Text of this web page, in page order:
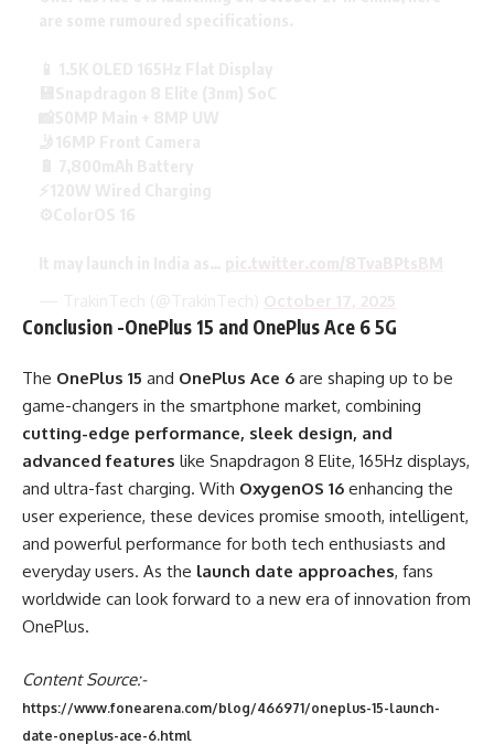
Conclusion -OnePlus 15 and OnePlus Ace 6 5G
The OnePlus 15 and OnePlus Ace 6 are shaping up to be
game-changers in the smartphone market, combining
cutting-edge performance, sleek design, and
advanced features like Snapdragon 8 Elite, 165Hz displays,
and ultra-fast charging. With OxygenOS 16 enhancing the
user experience, these devices promise smooth, intelligent,
and powerful performance for both tech enthusiasts and
everyday users. As the launch date approaches, fans
worldwide can look forward to a new era of innovation from
OnePlus.
Content Source:-
https://www.fonearena.com/blog/466971/oneplus-15-launch-
date-oneplus-ace-6.html